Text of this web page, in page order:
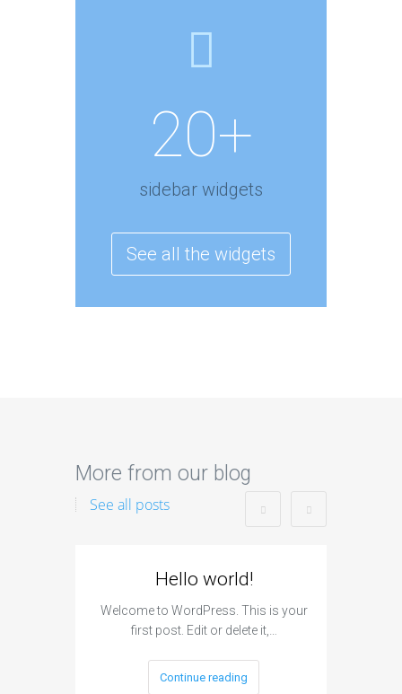
20+
sidebar widgets
See all the widgets
More from our blog
See all posts
Hello world!
Welcome to WordPress. This is your
first post. Edit or delete it,…
Continue reading